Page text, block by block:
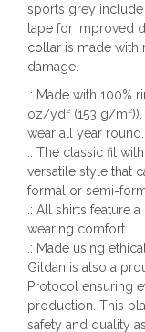
sports grey
tape for improved
collar is made with
damage.
.: Made with 100%
oz/yd² (153 g/
wear all year round.
.: The classic fit
versatile style that
formal or semi-
.: All shirts feature
wearing comfort.
.: Made using
Gildan is also a
Protocol ensuring
production. This
safety and quality